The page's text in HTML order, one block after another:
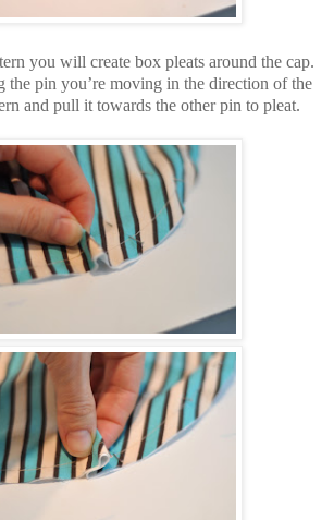
you will create box pleats around the cap.
the pin you’re moving in the direction of the
and pull it towards the other pin to pleat.